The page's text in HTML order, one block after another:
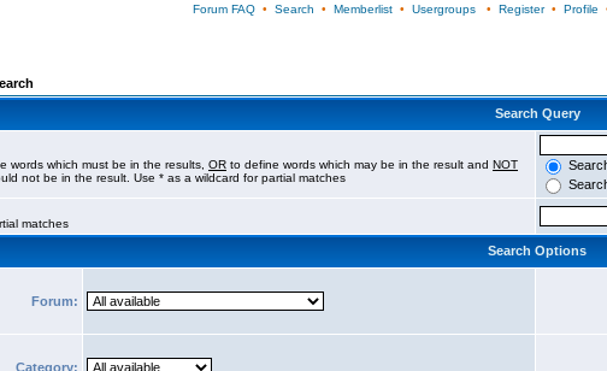
Forum FAQ• Search • Memberlist• Usergroups• Register• Profile
Search Query
words which must be in the results, OR to define words which may be in the result and NOT
not be in the result. Use * as a wildcard for partial matches
matches
Search Options
Forum:
Category: